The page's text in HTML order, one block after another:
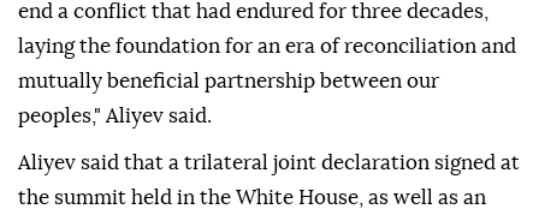
end a conflict that had endured for three decades,
laying the foundation for an era of reconciliation and
mutually beneficial partnership between our
peoples," Aliyev said.
Aliyev said that a trilateral joint declaration signed at
the summit held in the White House, as well as an